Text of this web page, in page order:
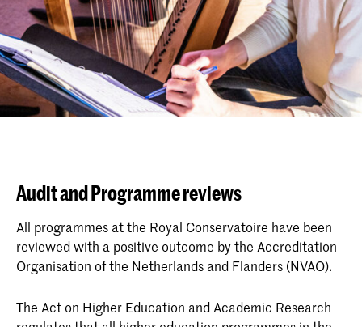
Audit and Programme reviews
All programmes at the Royal Conservatoire have been
reviewed with a positive outcome by the Accreditation
Organisation of the Netherlands and Flanders (NVAO).
The Act on Higher Education and Academic Research